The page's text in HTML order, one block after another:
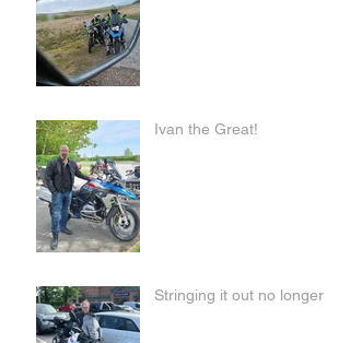
Ivan the Great!
Stringing it out no longer